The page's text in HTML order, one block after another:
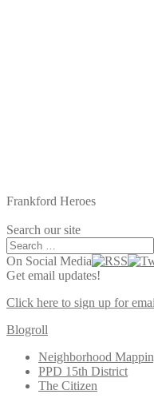
Frankford Heroes
Search our site
Search
for:
On Social Media
Get email updates!
Click here to sign up for
Blogroll
Neighborhood
PPD 15th District
The Citizen